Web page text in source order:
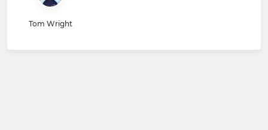
Tom Wright